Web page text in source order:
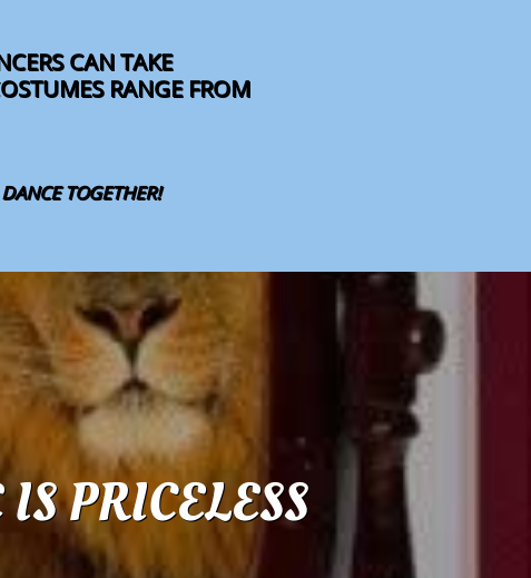
CAN TAKE
RANGE FROM
TOGETHER!
PRICELESS